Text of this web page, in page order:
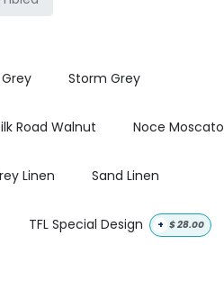
Storm Grey
Road Walnut Noce Moscato
Linen Sand Linen
TFL Special Design + $28.00